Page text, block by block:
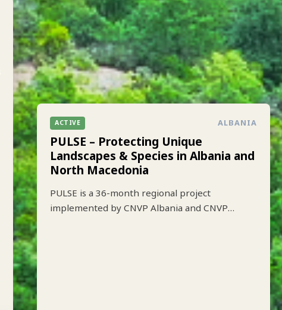
ACTIVE ALBANIA
PULSE – Protecting Unique
Landscapes & Species in Albania and
North Macedonia
PULSE is a 36-month regional project
implemented by CNVP Albania and CNVP